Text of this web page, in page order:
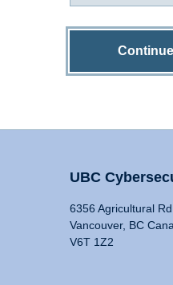
Continue
UBC
6356 Agricultural Rd
Vancouver, BC
V6T 1Z2